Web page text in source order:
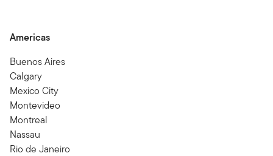
Americas
Buenos Aires
Calgary
Mexico City
Montevideo
Montreal
Nassau
Rio de Janeiro